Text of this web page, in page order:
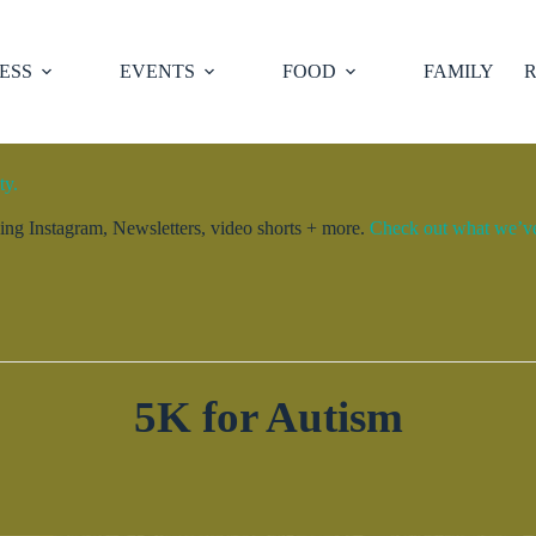
EVENTS FOOD FAMILY
Instagram, Newsletters, video shorts + more. Check out what
5K for Autism